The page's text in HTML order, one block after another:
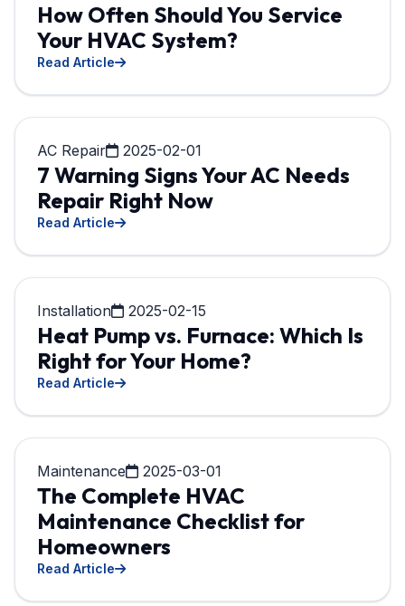
How Often Should You Service
Your HVAC System?
Read Article
AC Repair 2025-02-01
7 Warning Signs Your AC Needs
Repair Right Now
Read Article
Installation 2025-02-15
Heat Pump vs. Furnace: Which Is
Right for Your Home?
Read Article
Maintenance 2025-03-01
The Complete HVAC
Maintenance Checklist for
Homeowners
Read Article